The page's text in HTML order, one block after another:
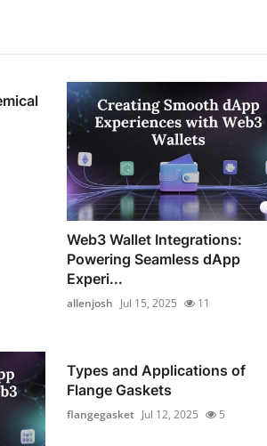
Web3 Wallet Integrations:
Powering Seamless dApp
Experi...
allenjosh Jul 15, 2025 11
Types and Applications of
Flange Gaskets
flangegasket Jul 12, 2025 5